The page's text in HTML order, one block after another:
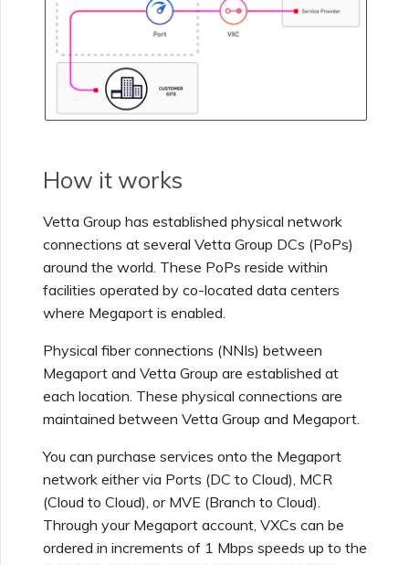
Netskope One SD-WAN
Palo Alto Networks
Versa SD-WAN
Using the MVE Console
MVE FAQs
Managing IPFIX Targets
Running MCR Diagnostics
VXC
Running NAT Gateway
Creating a VXC to AWS
from MVE
from MVE
Creating a VXC to Google
API Deprecation FAQs
Single Sign-On (SSO)
Features and Instructions
Single Sign-On (SSO) FAQs
Troubleshooting Next
Steps
Providing Debug
Information for Faster
Support
How it works
Vetta Group has established physical network
connections at several Vetta Group DCs (PoPs)
around the world. These PoPs reside within
facilities operated by co-located data centers
where Megaport is enabled.
Physical fiber connections (NNIs) between
Megaport and Vetta Group are established at
each location. These physical connections are
maintained between Vetta Group and Megaport.
You can purchase services onto the Megaport
network either via Ports (DC to Cloud), MCR
(Cloud to Cloud), or MVE (Branch to Cloud).
Through your Megaport account, VXCs can be
ordered in increments of 1 Mbps speeds up to the